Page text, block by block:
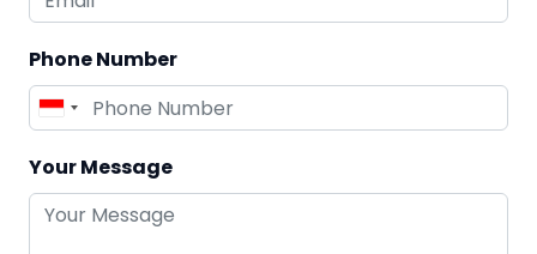
Phone Number
Your Message